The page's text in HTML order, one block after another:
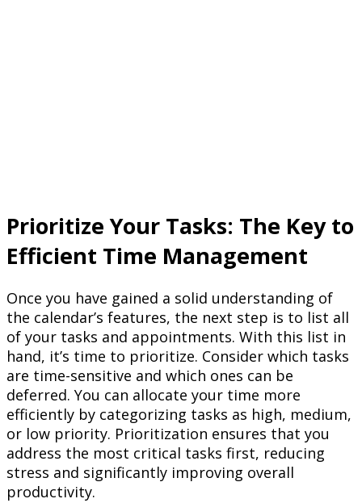
Prioritize Your Tasks: The Key to
Efficient Time Management
Once you have gained a solid understanding of
the calendar’s features, the next step is to list all
of your tasks and appointments. With this list in
hand, it’s time to prioritize. Consider which tasks
are time-sensitive and which ones can be
deferred. You can allocate your time more
efficiently by categorizing tasks as high, medium,
or low priority. Prioritization ensures that you
address the most critical tasks first, reducing
stress and significantly improving overall
productivity.